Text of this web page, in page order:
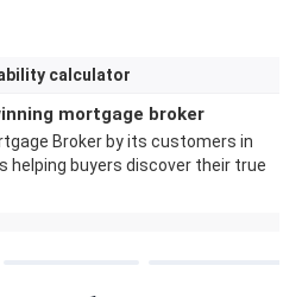
calculator
mortgage broker
Broker by its customers in
helping buyers discover their true